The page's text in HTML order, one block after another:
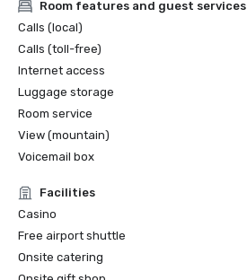
Room features and guest services
Calls (local)
Calls (toll-free)
Internet access
Luggage storage
Room service
View (mountain)
Voicemail box
Facilities
Casino
Free airport shuttle
Onsite catering